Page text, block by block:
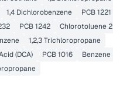
1,4 Dichlorobenzene
PCB 1221
PCB 1242
Chlorotoluene 2
1,2,3 Trichloropropane
(DCA) PCB 1016
Benzene